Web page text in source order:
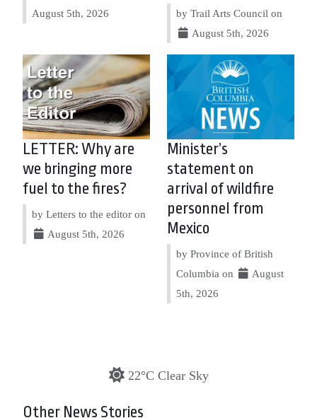
August 5th, 2026
by Trail Arts Council on
August 5th, 2026
LETTER: Why are
we bringing more
fuel to the fires?
by Letters to the editor on
August 5th, 2026
Minister’s
statement on
arrival of wildfire
personnel from
Mexico
by Province of British
Columbia on
August
5th, 2026
22°C Clear Sky
Other News Stories